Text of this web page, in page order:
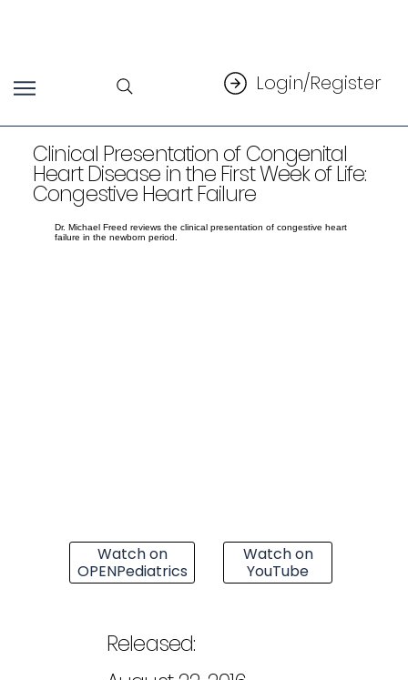
Login/Register
Clinical Presentation of Congenital
Heart Disease in the First Week of Life:
Congestive Heart Failure
Dr. Michael Freed reviews the clinical presentation of congestive heart
failure in the newborn period.
Watch on
OPENPediatrics
Watch on
YouTube
Released: